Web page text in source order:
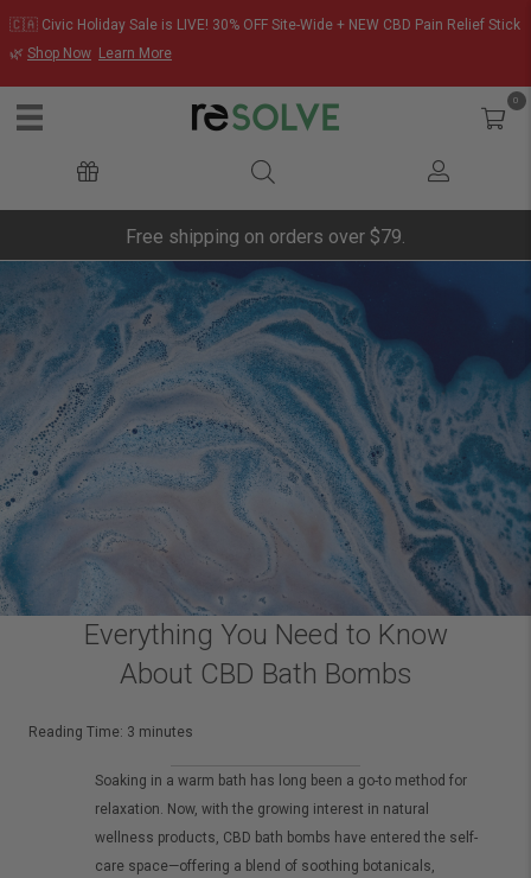
🇨🇦 Civic Holiday Sale is LIVE! 30% OFF Site-Wide + NEW CBD Pain Relief Stick
🌿 Shop Now Learn More
0
Free shipping on orders over $79.
Everything You Need to Know
About CBD Bath Bombs
Reading Time: 3 minutes
Soaking in a warm bath has long been a go-to method for
relaxation. Now, with the growing interest in natural
wellness products, CBD bath bombs have entered the self-
care space—offering a blend of soothing botanicals,